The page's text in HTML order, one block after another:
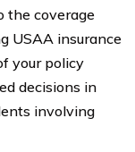
the coverage
USAA insurance
your policy
decisions in
involving